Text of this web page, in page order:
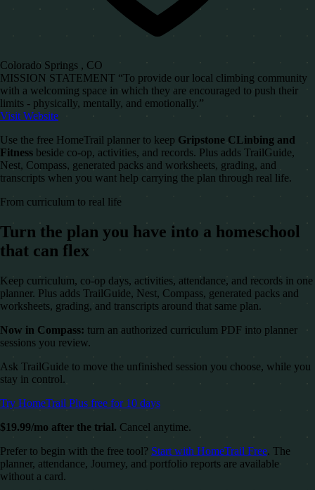
Colorado Springs , CO
MISSION STATEMENT “To provide our local climbing community
with a welcoming space in which they are encouraged to push their
limits - physically, mentally, and emotionally.”
Visit Website
Use the free HomeTrail planner to keep Gripstone CLinbing and
Fitness beside co-op, activities, and records. Plus adds TrailGuide,
Nest, Compass, generated packs and worksheets, grading, and
transcripts when you want help carrying the plan through real life.
From curriculum to real life
Turn the plan you have into a homeschool
that can flex
Keep curriculum, co-op days, activities, attendance, and records in one
planner. Plus adds TrailGuide, Nest, Compass, generated packs and
worksheets, grading, and transcripts around that same plan.
Now in Compass: turn an authorized curriculum PDF into planner
sessions you review.
Ask TrailGuide to move the unfinished session you choose, while you
stay in control.
Try HomeTrail Plus free for 10 days
$19.99/mo after the trial. Cancel anytime.
Prefer to begin with the free tool? Start with HomeTrail Free. The
planner, attendance, Journey, and portfolio reports are available
without a card.